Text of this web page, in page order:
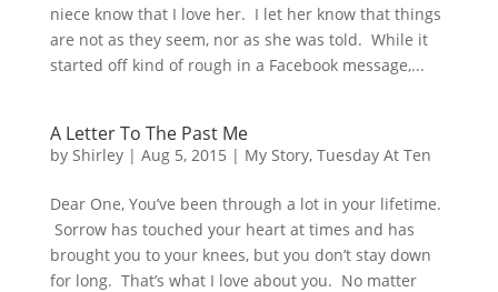
niece know that I love her. I let her know that things
are not as they seem, nor as she was told. While it
started off kind of rough in a Facebook message,...
A Letter To The Past Me
by Shirley| Aug 5, 2015 | My Story, Tuesday At Ten
Dear One, You’ve been through a lot in your lifetime.
Sorrow has touched your heart at times and has
brought you to your knees, but you don’t stay down
for long. That’s what I love about you. No matter